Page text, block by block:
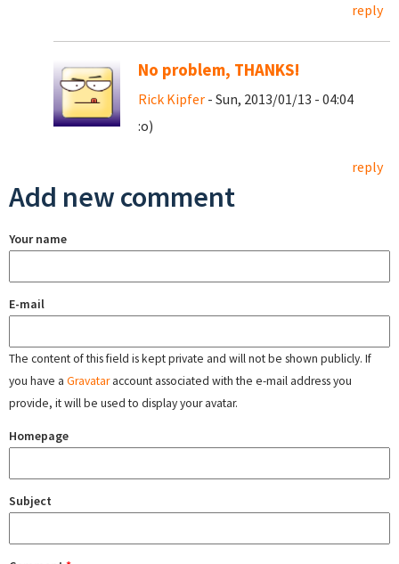
reply
No problem, THANKS!
Rick Kipfer - Sun, 2013/01/13 - 04:04
:o)
reply
Add new comment
Your name
E-mail
The content of this field is kept private and will not be shown publicly. If
you have a Gravataraccount associated with the e-mail address you
provide, it will be used to display your avatar.
Homepage
Subject